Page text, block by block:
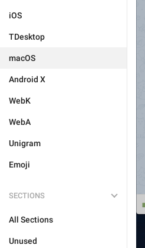
iOS
TDesktop
macOS
Android X
WebK
WebA
Unigram
Emoji
SECTIONS
All Sections
Unused